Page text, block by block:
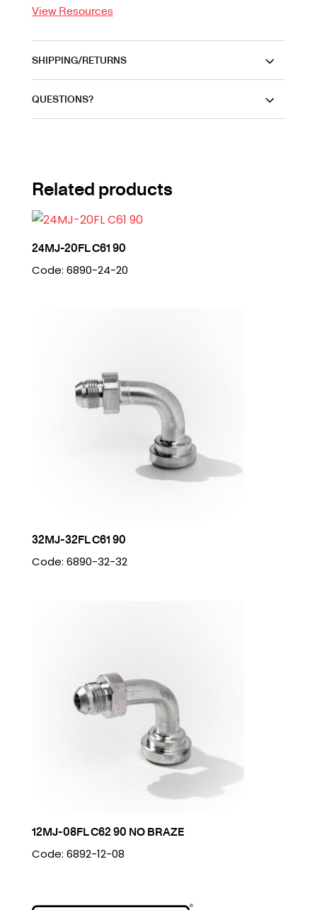
View Resources
SHIPPING/RETURNS
QUESTIONS?
Related products
24MJ-20FL C61 90
Code: 6890-24-20
32MJ-32FL C61 90
Code: 6890-32-32
12MJ-08FL C62 90 NO BRAZE
Code: 6892-12-08